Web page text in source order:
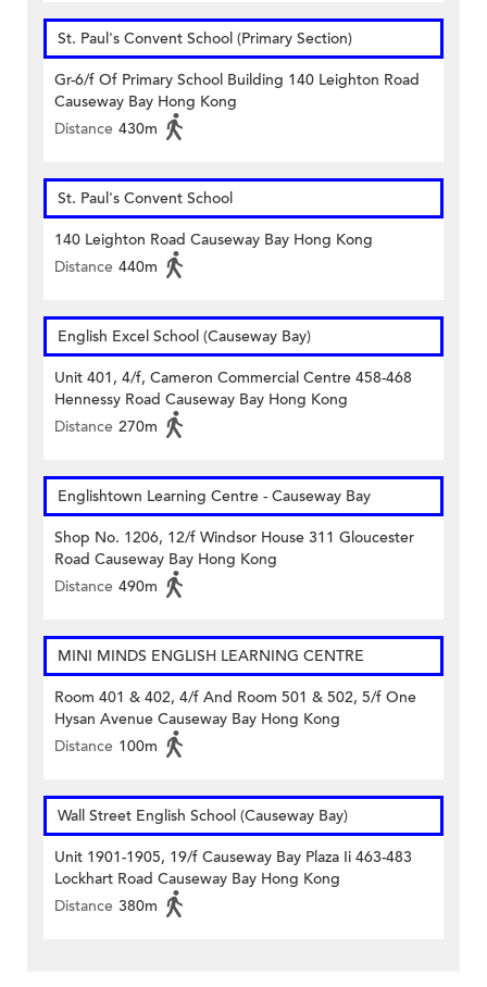
St. Paul's Convent School (Primary Section)
Gr-6/f Of Primary School Building 140 Leighton Road
Causeway Bay Hong Kong
Distance 430m
St. Paul's Convent School
140 Leighton Road Causeway Bay Hong Kong
Distance 440m
English Excel School (Causeway Bay)
Unit 401, 4/f, Cameron Commercial Centre 458-468
Hennessy Road Causeway Bay Hong Kong
Distance 270m
Englishtown Learning Centre‎ - Causeway Bay
Shop No. 1206, 12/f Windsor House 311 Gloucester
Road Causeway Bay Hong Kong
Distance 490m
MINI MINDS ENGLISH LEARNING CENTRE
Room 401 & 402, 4/f And Room 501 & 502, 5/f One
Hysan Avenue Causeway Bay Hong Kong
Distance 100m
Wall Street English School (Causeway Bay)
Unit 1901-1905, 19/f Causeway Bay Plaza Ii 463-483
Lockhart Road Causeway Bay Hong Kong
Distance 380m